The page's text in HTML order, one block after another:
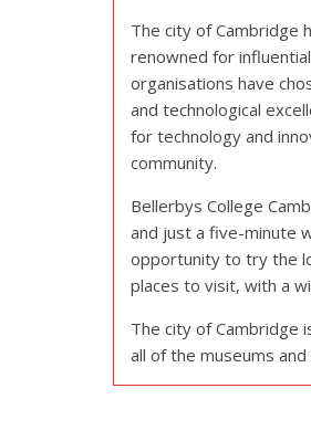
The city of Cambridge
renowned for
organisations have
and technological
for technology and
community.
Bellerbys College
and just a five-minute
opportunity to try the
places to visit, with a
The city of Cambridge
all of the museums